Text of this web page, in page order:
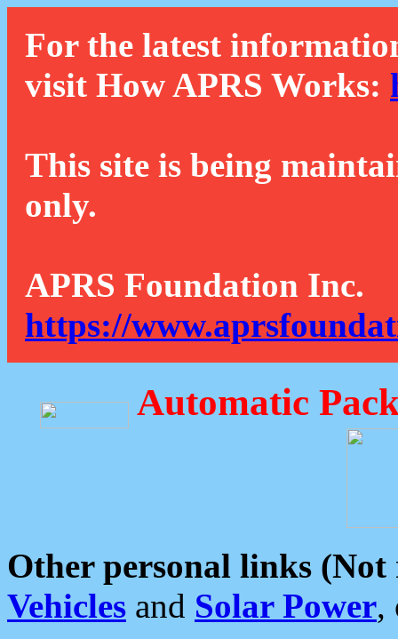
For the latest
visit How APRS Works:
This site is being
only.
APRS Foundation Inc.
https://
Automatic
Other personal links (Not
Vehicles and Solar Power,